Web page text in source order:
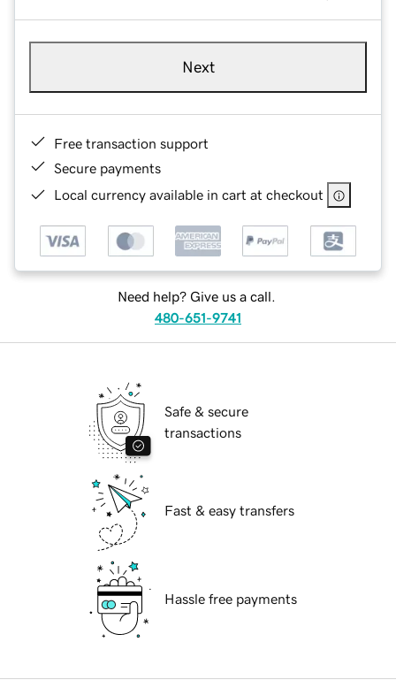
Next
Free transaction support
Secure payments
Local currency available in cart at checkout
Need help? Give us a call.
480-651-9741
Safe & secure
transactions
Fast & easy transfers
Hassle free payments